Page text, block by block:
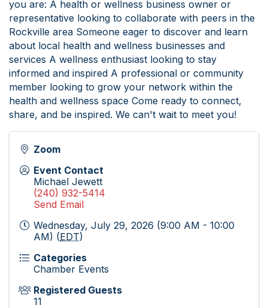
you are: A health or wellness business owner or
representative looking to collaborate with peers in the
Rockville area Someone eager to discover and learn
about local health and wellness businesses and
services A wellness enthusiast looking to stay
informed and inspired A professional or community
member looking to grow your network within the
health and wellness space Come ready to connect,
share, and be inspired. We can't wait to meet you!
Zoom
Event Contact
Michael Jewett
(240) 932-5414
Send Email
Wednesday, July 29, 2026 (9:00 AM - 10:00
AM) (EDT)
Categories
Chamber Events
Registered Guests
11